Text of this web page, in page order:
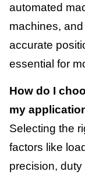
automated
machines,
accurate
essential for
How do I
my
Selecting the
factors like
precision,